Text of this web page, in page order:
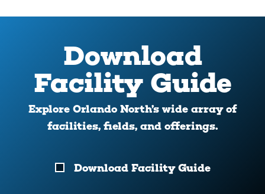
Download
Facility Guide
Explore Orlando North’s wide array of
facilities, fields, and offerings.
DownloadDownload Facility Guide